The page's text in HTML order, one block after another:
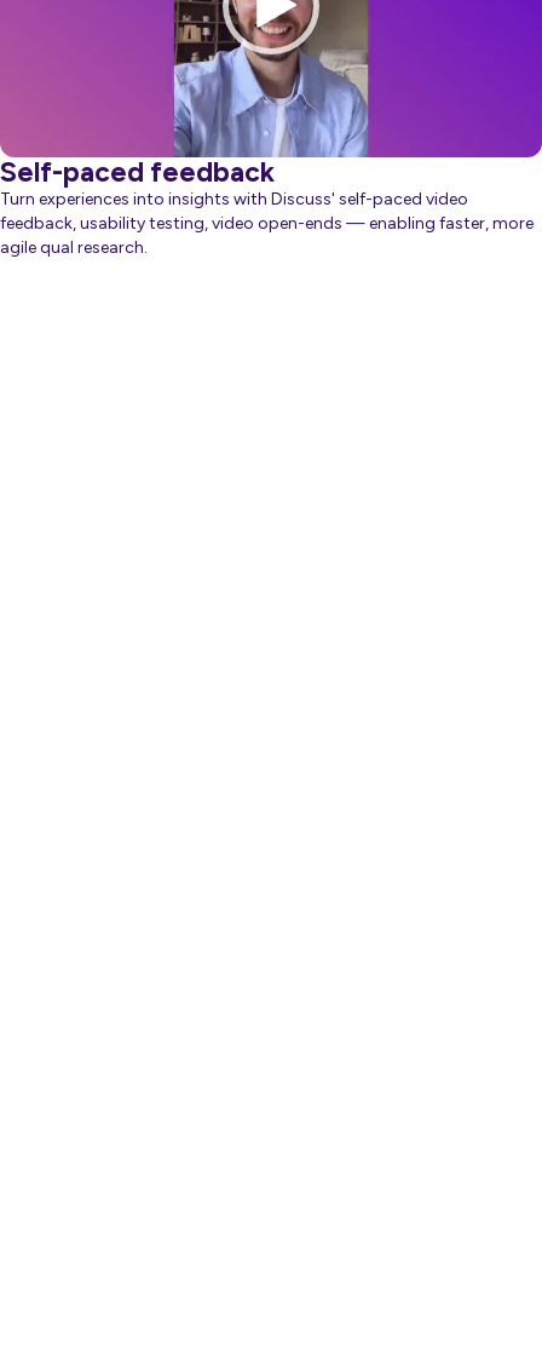
Self-paced feedback
Turn experiences into insights with Discuss' self-paced video
feedback, usability testing, video open-ends — enabling faster, more
agile qual research.